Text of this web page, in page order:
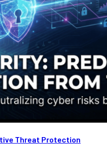
Threat Protection